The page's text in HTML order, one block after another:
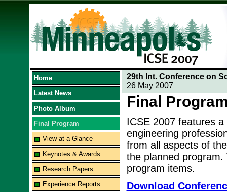
Home
Latest News
Photo Album
Final Program
View at a Glance
Keynotes & Awards
Research Papers
Experience Reports
29th Int. Conference on
26 May 2007
Final
ICSE 2007 features
engineering
from all aspects of
the planned
program items.
Download